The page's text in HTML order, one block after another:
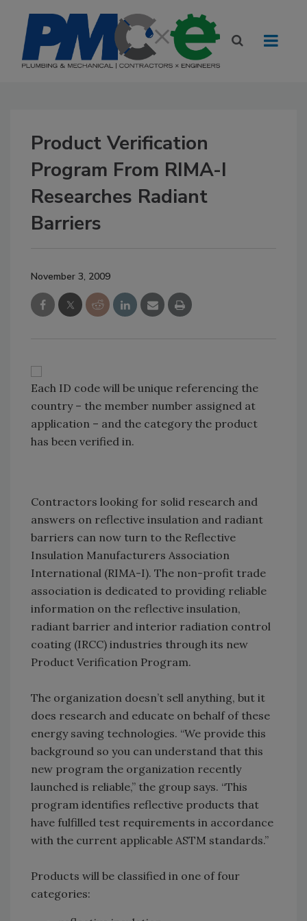
Product Verification
Program From RIMA-I
Researches Radiant
Barriers
November 3, 2009
Each ID code will be unique referencing the
country – the member number assigned at
application – and the category the product
has been verified in.
Contractors looking for solid research and
answers on reflective insulation and radiant
barriers can now turn to the Reflective
Insulation Manufacturers Association
International (RIMA-I). The non-profit trade
association is dedicated to providing reliable
information on the reflective insulation,
radiant barrier and interior radiation control
coating (IRCC) industries through its new
Product Verification Program.
The organization doesn’t sell anything, but it
does research and educate on behalf of these
energy saving technologies. “We provide this
background so you can understand that this
new program the organization recently
launched is reliable,” the group says. “This
program identifies reflective products that
have fulfilled test requirements in accordance
with the current applicable ASTM standards.”
Products will be classified in one of four
categories: